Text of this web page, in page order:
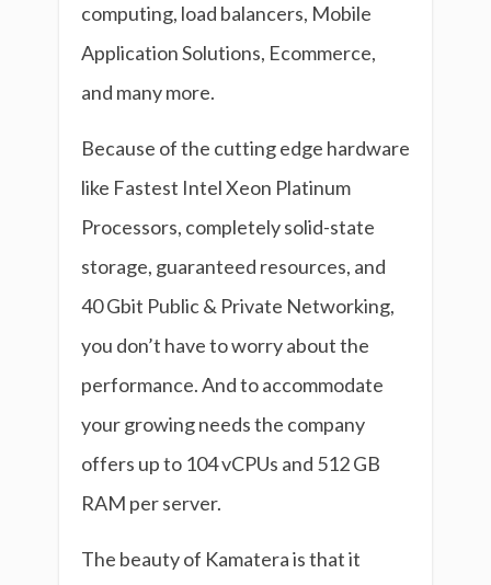
computing, load balancers, Mobile
Application Solutions, Ecommerce,
and many more.
Because of the cutting edge hardware
like Fastest Intel Xeon Platinum
Processors, completely solid-state
storage, guaranteed resources, and
40 Gbit Public & Private Networking,
you don’t have to worry about the
performance. And to accommodate
your growing needs the company
offers up to 104 vCPUs and 512 GB
RAM per server.
The beauty of Kamatera is that it